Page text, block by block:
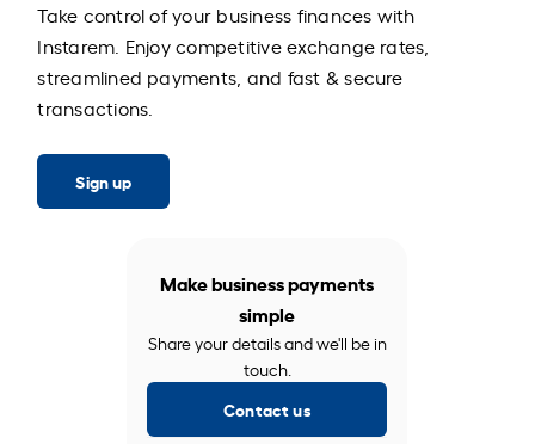
Take control of your business finances with
Instarem. Enjoy competitive exchange rates,
streamlined payments, and fast & secure
transactions.
Sign up
Make business payments
simple
Share your details and we'll be in
touch.
Contact us